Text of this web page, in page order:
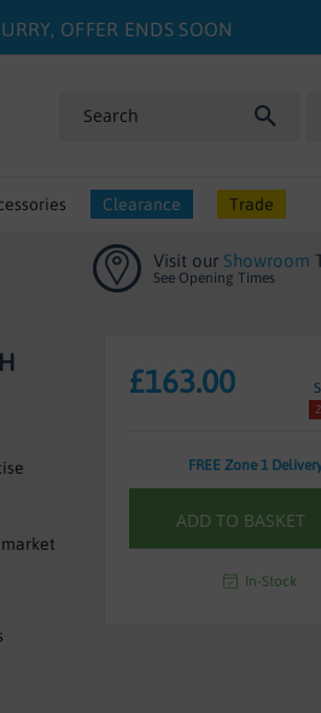
OFFER ENDS SOON
Clearance Trade
Visit our Showroom
See Opening Times
£163.00
FREE Zone 1
ADD TO BASKET
In-Stock